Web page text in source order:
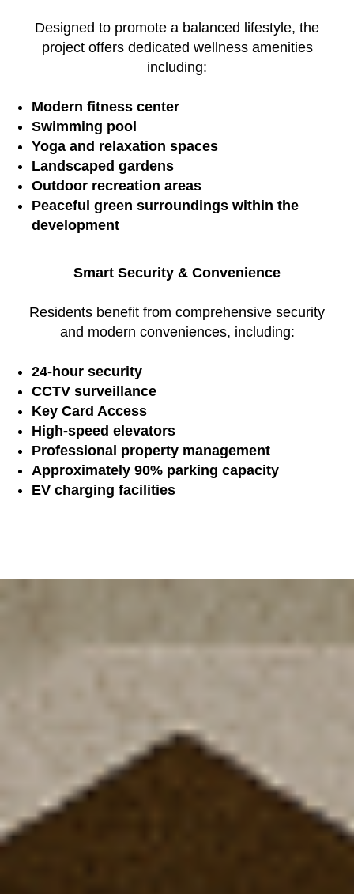
Designed to promote a balanced lifestyle, the
project offers dedicated wellness amenities
including:
Modern fitness center
Swimming pool
Yoga and relaxation spaces
Landscaped gardens
Outdoor recreation areas
Peaceful green surroundings within the
development
Smart Security & Convenience
Residents benefit from comprehensive security
and modern conveniences, including:
24-hour security
CCTV surveillance
Key Card Access
High-speed elevators
Professional property management
Approximately 90% parking capacity
EV charging facilities